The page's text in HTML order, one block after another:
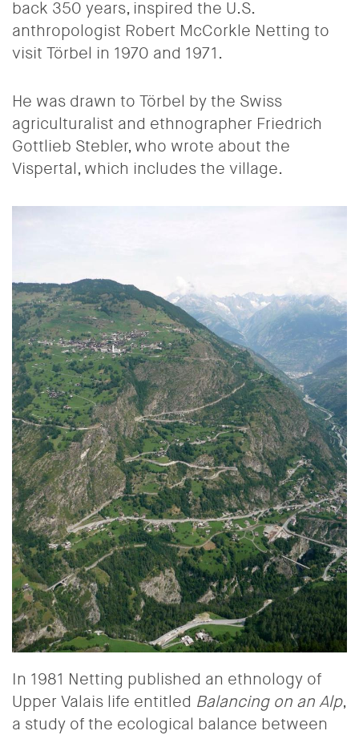
back 350 years, inspired the U.S.
anthropologist Robert McCorkle Netting to
visit Törbel in 1970 and 1971.
He was drawn to Törbel by the Swiss
agriculturalist and ethnographer Friedrich
Gottlieb Stebler, who wrote about the
Vispertal, which includes the village.
In 1981 Netting published an ethnology of
Upper Valais life entitled Balancing on an Alp,
a study of the ecological balance between